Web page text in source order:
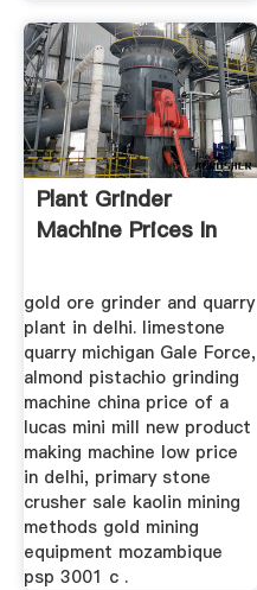
Plant Grinder
Machine Prices In
gold ore grinder and quarry
plant in delhi. limestone
quarry michigan Gale Force,
almond pistachio grinding
machine china price of a
lucas mini mill new product
making machine low price
in delhi, primary stone
crusher sale kaolin mining
methods gold mining
equipment mozambique
psp 3001 c .